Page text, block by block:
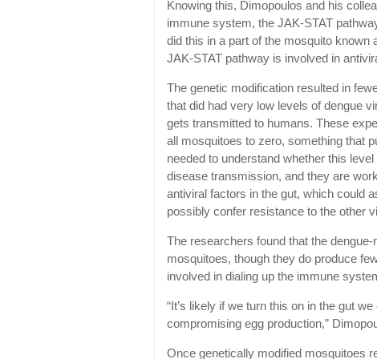
Knowing this, Dimopoulos and his
immune system, the JAK-STAT
did this in a part of the mosquito known
JAK-STAT pathway is involved in
The genetic modification resulted in
that did had very low levels of dengue
gets transmitted to humans. These
all mosquitoes to zero, something that
needed to understand whether this
disease transmission, and they are
antiviral factors in the gut, which could
possibly confer resistance to the other
The researchers found that the
mosquitoes, though they do produce
involved in dialing up the immune
“It’s likely if we turn this on in the gut
compromising egg production,”
Once genetically modified mosquitoes